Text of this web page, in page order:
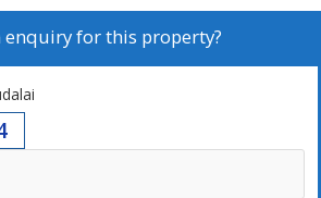
Bird Sanctuary
enquiry for this property?